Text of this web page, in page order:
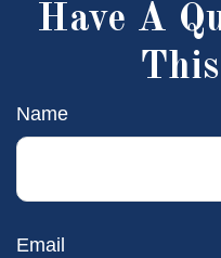
Have A
Name
Email